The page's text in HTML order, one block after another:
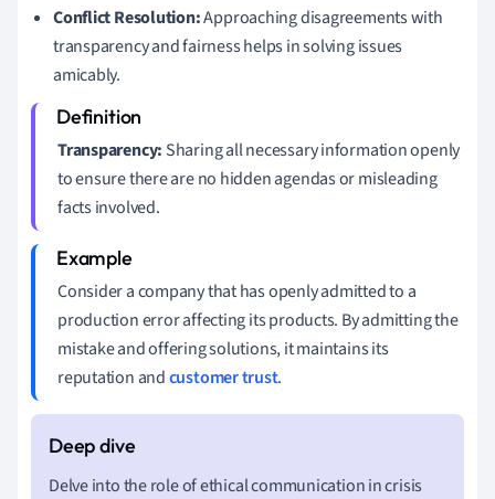
Conflict Resolution:Approaching disagreements with
transparency and fairness helps in solving issues
amicably.
Transparency: Sharing all necessary information openly
to ensure there are no hidden agendas or misleading
facts involved.
Consider a company that has openly admitted to a
production error affecting its products. By admitting the
mistake and offering solutions, it maintains its
reputation andcustomer trust.
Delve into the role of ethical communication in crisis